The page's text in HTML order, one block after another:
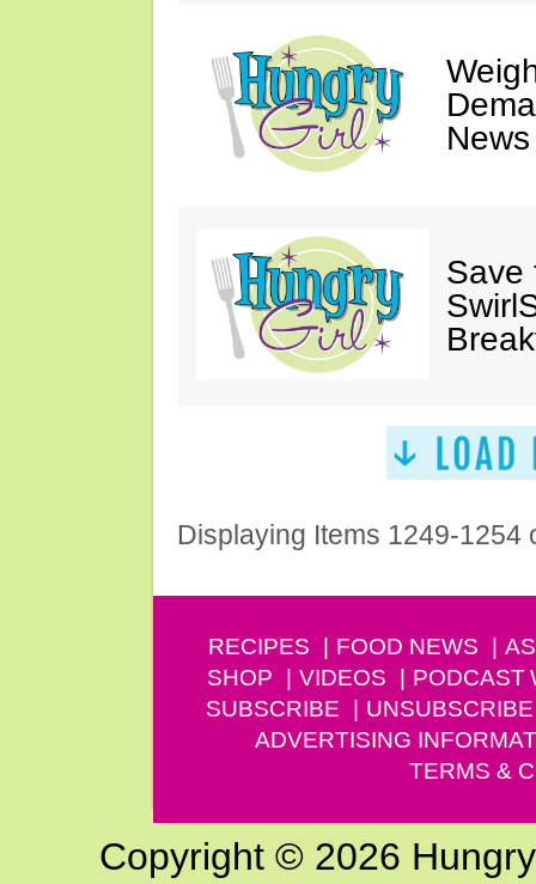
Save
Displaying Items 1249-1254
RECIPES FOOD NEWS
SHOP
VIDEOS PODCAST
SUBSCRIBE
UNSUBSCRIBE
ADVERTISING
TERMS &
Copyright © 2026